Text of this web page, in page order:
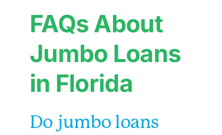
FAQs About
Jumbo Loans
in Florida
Do jumbo loans